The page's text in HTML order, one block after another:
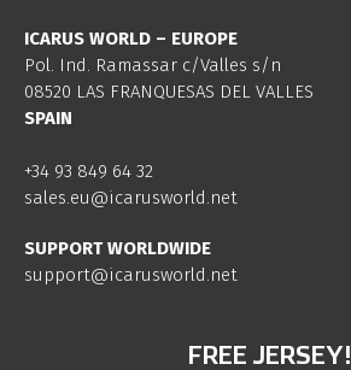
ICARUS WORLD – EUROPE
Pol. Ind. Ramassar c/Valles s/n
08520 LAS FRANQUESAS DEL VALLES
SPAIN
+34 93 849 64 32
sales.eu@icarusworld.net
SUPPORT WORLDWIDE
support@icarusworld.net
FREE JERSEY!